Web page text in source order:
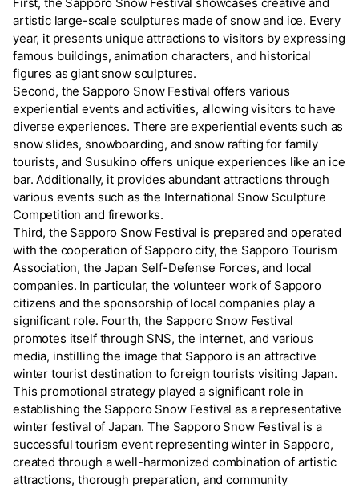
artistic large-scale sculptures made of snow and ice. Every
year, it presents unique attractions to visitors by expressing
famous buildings, animation characters, and historical
figures as giant snow sculptures.
Second, the Sapporo Snow Festival offers various
experiential events and activities, allowing visitors to have
diverse experiences. There are experiential events such as
snow slides, snowboarding, and snow rafting for family
tourists, and Susukino offers unique experiences like an ice
bar. Additionally, it provides abundant attractions through
various events such as the International Snow Sculpture
Competition and fireworks.
Third, the Sapporo Snow Festival is prepared and operated
with the cooperation of Sapporo city, the Sapporo Tourism
Association, the Japan Self-Defense Forces, and local
companies. In particular, the volunteer work of Sapporo
citizens and the sponsorship of local companies play a
significant role. Fourth, the Sapporo Snow Festival
promotes itself through SNS, the internet, and various
media, instilling the image that Sapporo is an attractive
winter tourist destination to foreign tourists visiting Japan.
This promotional strategy played a significant role in
establishing the Sapporo Snow Festival as a representative
winter festival of Japan. The Sapporo Snow Festival is a
successful tourism event representing winter in Sapporo,
created through a well-harmonized combination of artistic
attractions, thorough preparation, and community